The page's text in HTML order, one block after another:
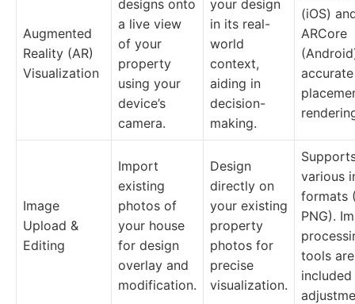
Augmented
Reality (AR)
Visualization
designs onto
a live view
of your
property
using your
device’s
camera.
your design
in its real-
world
context,
aiding in
decision-
making.
(iOS)
ARCore
accurate
Image
Upload &
Editing
Import
existing
photos of
your house
for design
overlay and
modification.
Design
directly on
your existing
property
photos for
precise
visualization.
various
formats
PNG).
tools are